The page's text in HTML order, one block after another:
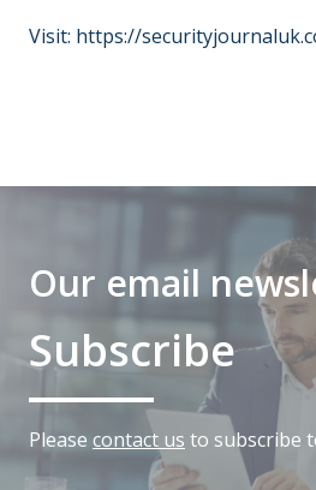
Visit: https://
Our email
Subscribe
Please contact us to subscribe